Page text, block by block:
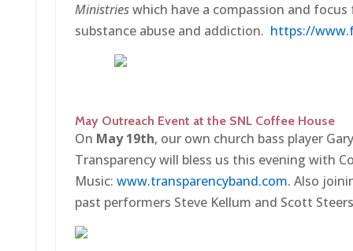
Ministrieswhich have a compassion and
substance abuse and addiction. https://
May Outreach Event at the SNL Coffee House
On May 19th, our own church bass player
Transparency will bless us this evening with
Music: www.transparencyband.com. Also
past performers Steve Kellum and Scott